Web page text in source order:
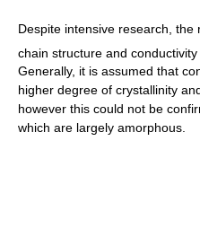
Despite intensive research, the
chain structure and
Generally, it is assumed that
higher degree of crystallinity
however this could not be
which are largely amorphous.